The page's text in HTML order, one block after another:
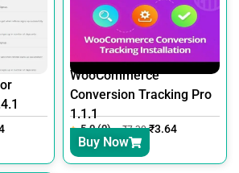
WooCommerce
Conversion Tracking Pro
1.1.1
5.0 (0) ₹7.30 ₹3.64
Buy Now